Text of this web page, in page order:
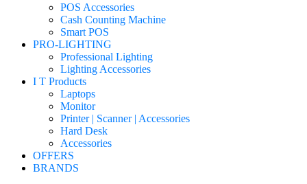
POS Accessories
Cash Counting Machine
Smart POS
PRO-LIGHTING
Professional Lighting
Lighting Accessories
I T Products
Laptops
Monitor
Printer | Scanner | Accessories
Hard Desk
Accessories
OFFERS
BRANDS